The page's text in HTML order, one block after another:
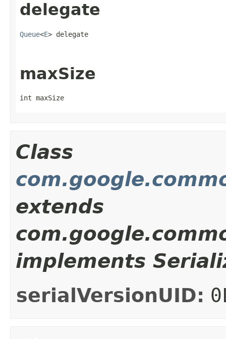
delegate
Queue<E> delegate
maxSize
int maxSize
Class
extends
implements
serialVersionUID: